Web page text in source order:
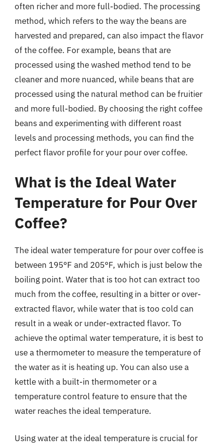
often richer and more full-bodied. The processing
method, which refers to the way the beans are
harvested and prepared, can also impact the flavor
of the coffee. For example, beans that are
processed using the washed method tend to be
cleaner and more nuanced, while beans that are
processed using the natural method can be fruitier
and more full-bodied. By choosing the right coffee
beans and experimenting with different roast
levels and processing methods, you can find the
perfect flavor profile for your pour over coffee.
What is the Ideal Water
Temperature for Pour Over
Coffee?
The ideal water temperature for pour over coffee is
between 195°F and 205°F, which is just below the
boiling point. Water that is too hot can extract too
much from the coffee, resulting in a bitter or over-
extracted flavor, while water that is too cold can
result in a weak or under-extracted flavor. To
achieve the optimal water temperature, it is best to
use a thermometer to measure the temperature of
the water as it is heating up. You can also use a
kettle with a built-in thermometer or a
temperature control feature to ensure that the
water reaches the ideal temperature.
Using water at the ideal temperature is crucial for